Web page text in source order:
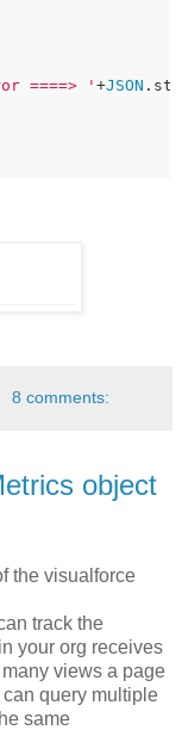
====> '+JSON
8 comments:
object
the visualforce
track the
your org receives
views a page
query multiple
same